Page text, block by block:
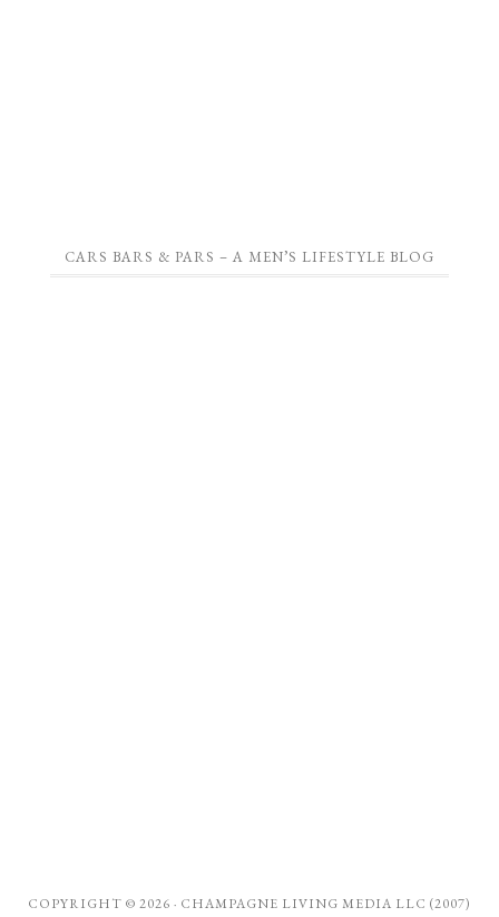
CARS BARS & PARS – A MEN’S LIFESTYLE BLOG
COPYRIGHT © 2026 · CHAMPAGNE LIVING MEDIA LLC (2007)